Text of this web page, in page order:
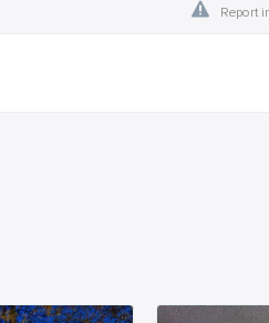
Report